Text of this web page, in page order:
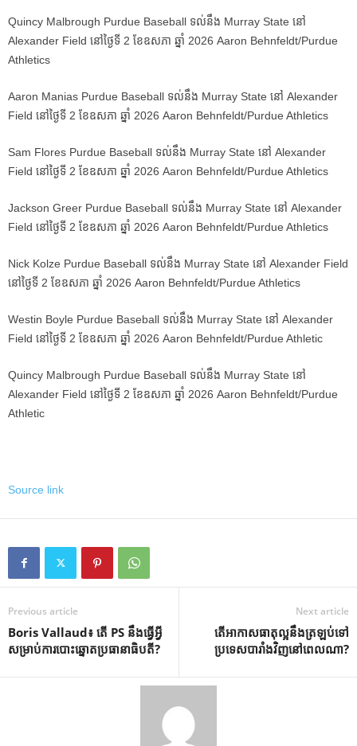
Quincy Malbrough Purdue Baseball ទល់នឹង Murray State នៅ
Alexander Field នៅថ្ងៃទី 2 ខែឧសភា ឆ្នាំ 2026 Aaron Behnfeldt/Purdue
Athletics
Aaron Manias Purdue Baseball ទល់នឹង Murray State នៅ Alexander
Field នៅថ្ងៃទី 2 ខែឧសភា ឆ្នាំ 2026 Aaron Behnfeldt/Purdue Athletics
Sam Flores Purdue Baseball ទល់នឹង Murray State នៅ Alexander
Field នៅថ្ងៃទី 2 ខែឧសភា ឆ្នាំ 2026 Aaron Behnfeldt/Purdue Athletics
Jackson Greer Purdue Baseball ទល់នឹង Murray State នៅ Alexander
Field នៅថ្ងៃទី 2 ខែឧសភា ឆ្នាំ 2026 Aaron Behnfeldt/Purdue Athletics
Nick Kolze Purdue Baseball ទល់នឹង Murray State នៅ Alexander Field
នៅថ្ងៃទី 2 ខែឧសភា ឆ្នាំ 2026 Aaron Behnfeldt/Purdue Athletics
Westin Boyle Purdue Baseball ទល់នឹង Murray State នៅ Alexander
Field នៅថ្ងៃទី 2 ខែឧសភា ឆ្នាំ 2026 Aaron Behnfeldt/Purdue Athletic
Quincy Malbrough Purdue Baseball ទល់នឹង Murray State នៅ
Alexander Field នៅថ្ងៃទី 2 ខែឧសភា ឆ្នាំ 2026 Aaron Behnfeldt/Purdue
Athletic
Source link
Previous article
Boris Vallaud៖ តើ PS នឹងធ្វើអ្វី
សម្រាប់ការបោះឆ្នោតប្រធានាធិបតី?
Next article
តើ​អាកាសធាតុ​ល្អ​នឹង​ត្រឡប់​ទៅ​
ប្រទេស​បារាំង​វិញ​នៅ​ពេល​ណា?